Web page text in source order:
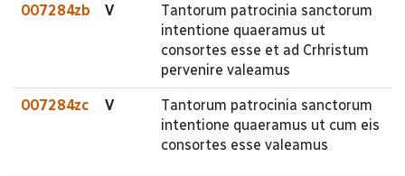
007284zb V
Tantorum patrocinia sanctorum
intentione quaeramus ut
consortes esse et ad Crhristum
pervenire valeamus
007284zc V
Tantorum patrocinia sanctorum
intentione quaeramus ut cum eis
consortes esse valeamus